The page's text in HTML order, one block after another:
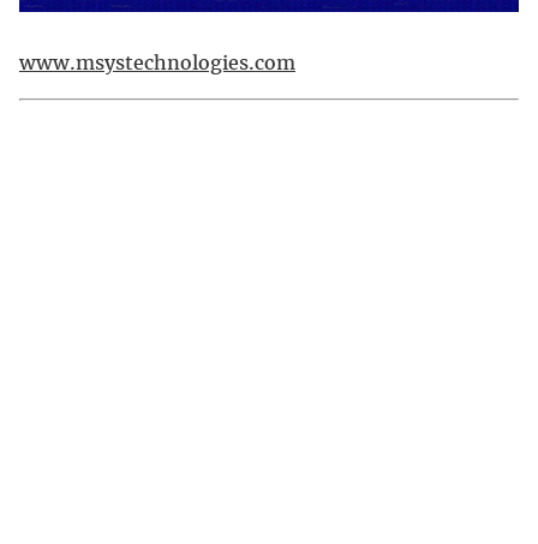
www.msystechnologies.com